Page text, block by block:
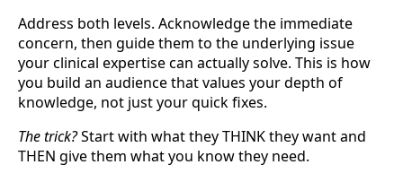
Address both levels. Acknowledge the immediate
concern, then guide them to the underlying issue
your clinical expertise can actually solve. This is how
you build an audience that values your depth of
knowledge, not just your quick fixes.
The trick?Start with what they THINK they want and
THEN give them what you know they need.